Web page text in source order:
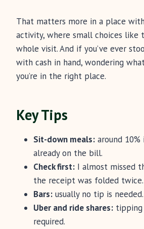
That matters more in a place
activity, where small choices like
whole visit. And if you’ve ever
with cash in hand, wondering
you’re in the right place.
Key Tips
Sit-down meals: around
already on the bill.
Check first: I almost missed
the receipt was folded twice.
Bars: usually no tip is needed.
Uber and ride shares: tipping
required.